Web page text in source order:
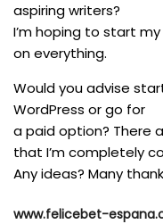
aspiring writers?
I’m hoping to start
on everything.
Would you advise
WordPress or go for
a paid option? There
that I’m completely
Any ideas? Many
www.felicebet-